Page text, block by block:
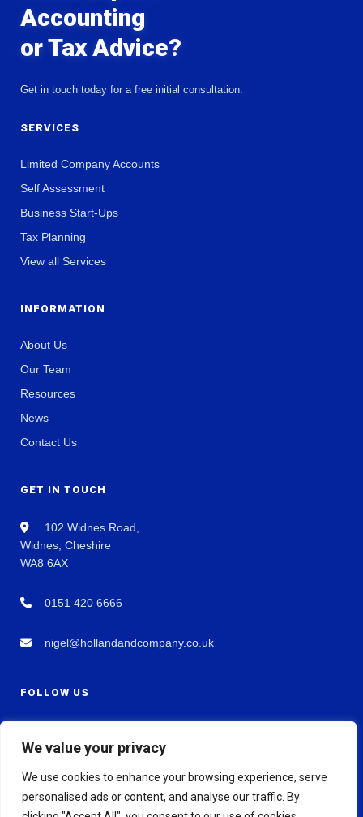
We value your privacy
We use cookies to enhance your browsing experience, serve
personalised ads or content, and analyse our traffic. By
Accounting
or Tax Advice?
Get in touch today for a free initial consultation.
SERVICES
Limited Company Accounts
Self Assessment
Business Start-Ups
Tax Planning
View all Services
INFORMATION
About Us
Our Team
Resources
News
Contact Us
GET IN TOUCH
102 Widnes Road,
Widnes, Cheshire
WA8 6AX
0151 420 6666
nigel@hollandandcompany.co.uk
FOLLOW US